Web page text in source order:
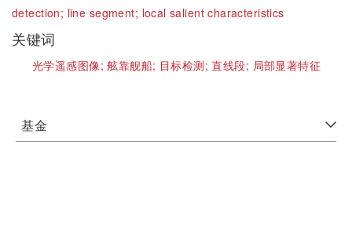
detection; line segment; local salient characteristics
关键词
光学遥感图像;舷靠舰船; 目标检测;直线段; 局部显著特征
基金